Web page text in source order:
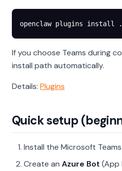
openclaw plugins install
If you choose Teams during
install path automatically.
Details: Plugins
Quick setup
Install the Microsoft
Create an Azure Bot (App